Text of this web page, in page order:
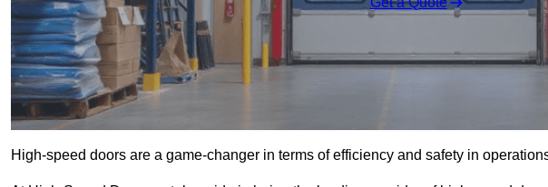
High-speed doors are a game-changer in terms of efficiency and safety in